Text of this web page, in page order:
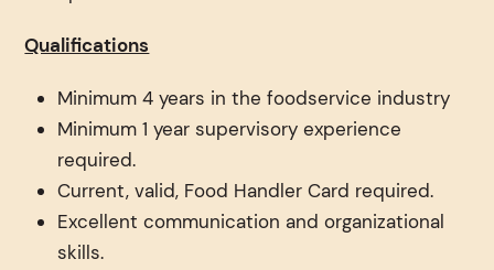
Qualifications
Minimum 4 years in the foodservice industry
Minimum 1 year supervisory experience
required.
Current, valid, Food Handler Card required.
Excellent communication and organizational
skills.